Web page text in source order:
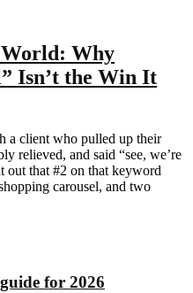
Why
Isn’t the Win It
a client who pulled up their
relieved, and said “see, we’re
out that #2 on that keyword
carousel, and two
for 2026